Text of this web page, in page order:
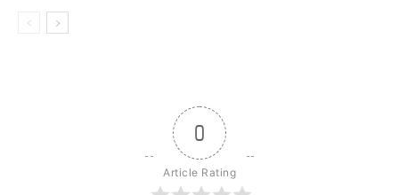
0
Article Rating